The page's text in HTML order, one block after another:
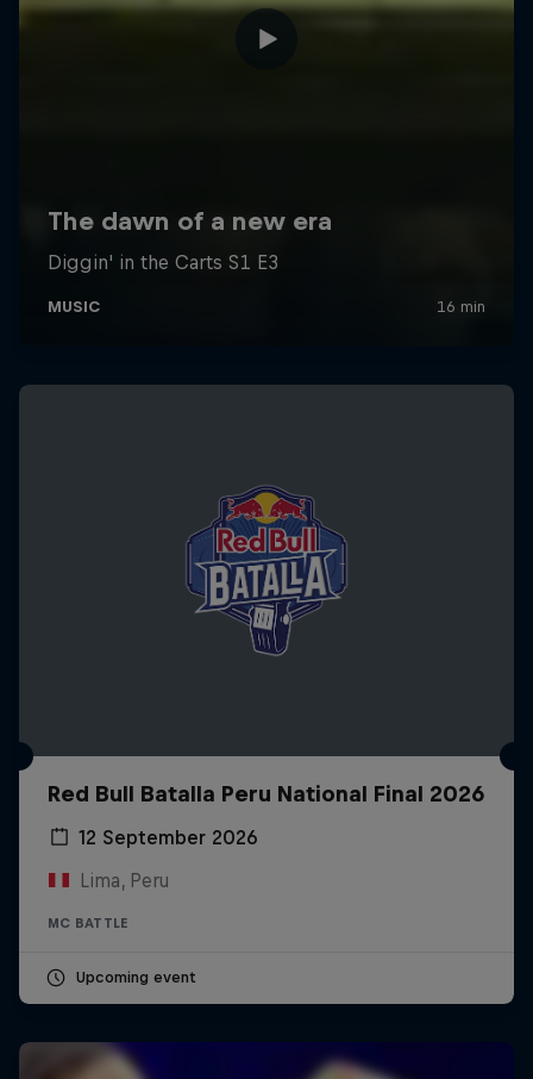
Red Bull Batalla Peru National Final 2026
12 September 2026
Lima, Peru
MC BATTLE
Upcoming event